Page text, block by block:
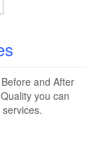
and After
you can